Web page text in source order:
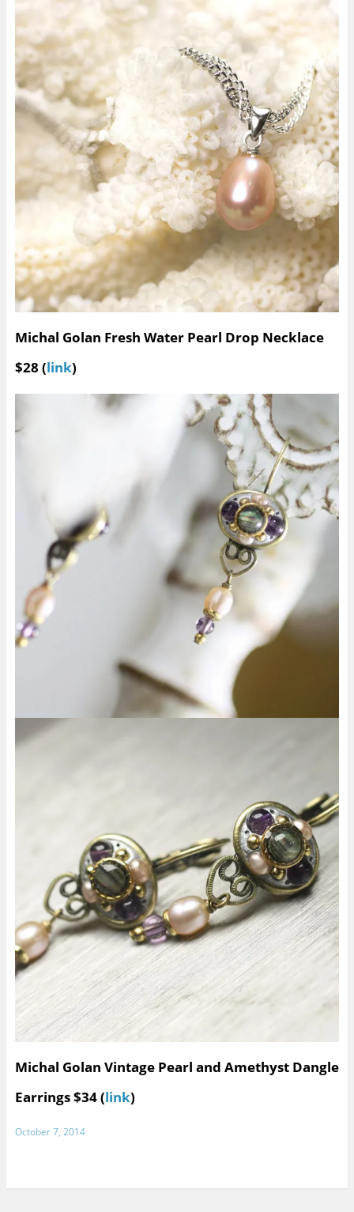
Michal Golan Fresh Water Pearl Drop Necklace
$28 (link)
Michal Golan Vintage Pearl and Amethyst Dangle
Earrings $34 (link)
October 7, 2014